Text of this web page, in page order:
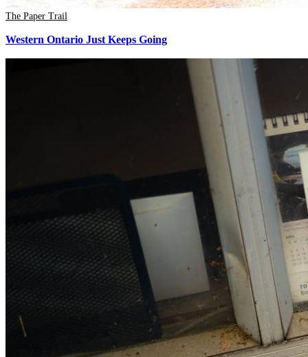
The Paper Trail
Western Ontario Just Keeps Going